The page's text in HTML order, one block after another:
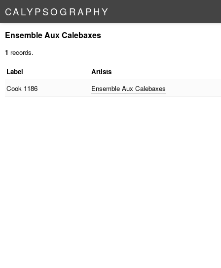
CALYPSO G RAPHY
Ensemble Aux Calebaxes
1 records.
Label
Artists
Cook 1186 Ensemble Aux Calebaxes